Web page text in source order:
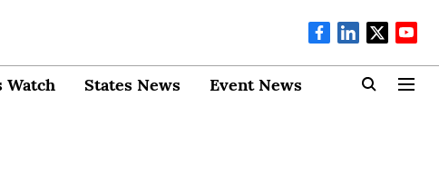
Watch States News Event News